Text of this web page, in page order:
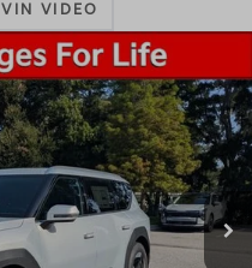
VIN VIDEO